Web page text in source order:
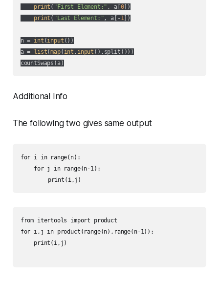
print ( "First Element:" , a[ 0])
print ( "Last Element:", a[- 1])
n = int (input ())
a =
list(map( int , input ().split()))
countSwaps(a)
Additional Info
The following two gives same output
for i in range(n):
    for j in range(n-1):
    	print(i,j)
from itertools import product
for i,j in product(range(n),range(n-1)):
    print(i,j)